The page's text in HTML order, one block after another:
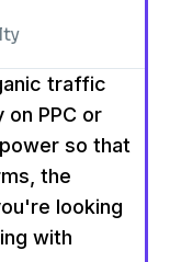
traffic
on PPC or
so that
the
looking
with